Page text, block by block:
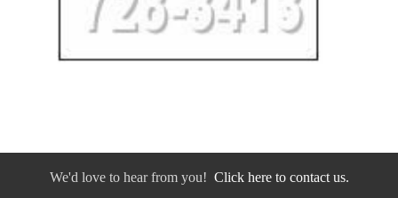
We'd love to hear from you! Click here to contact us.